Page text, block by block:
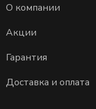
О компании
Акции
Гарантия
Доставка и оплата